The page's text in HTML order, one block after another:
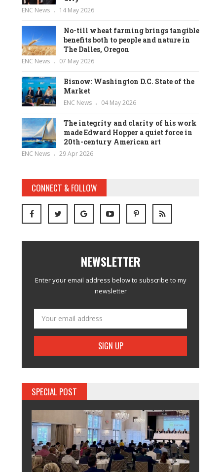
ENC News 14 May 2026
No-till wheat farming brings tangible
benefits both to people and nature in
The Dalles, Oregon
ENC News 07 May 2026
Bisnow: Washington D.C. State of the
Market
ENC News 04 May 2026
The integrity and clarity of his work
made Edward Hopper a quiet force in
20th-century American art
ENC News 29 Apr 2026
CONNECT & FOLLOW
NEWSLETTER
Enter your email address below to subscribe to my
newsletter
SPECIAL POST